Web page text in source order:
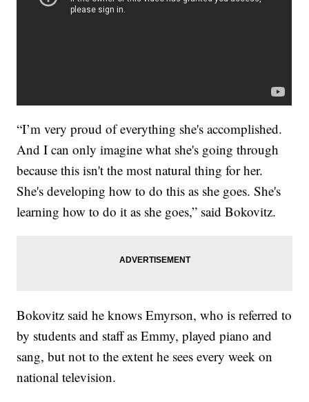
“I’m very proud of everything she's accomplished.
And I can only imagine what she's going through
because this isn't the most natural thing for her.
She's developing how to do this as she goes. She's
learning how to do it as she goes,” said Bokovitz.
Bokovitz said he knows Emyrson, who is referred to
by students and staff as Emmy, played piano and
sang, but not to the extent he sees every week on
national television.